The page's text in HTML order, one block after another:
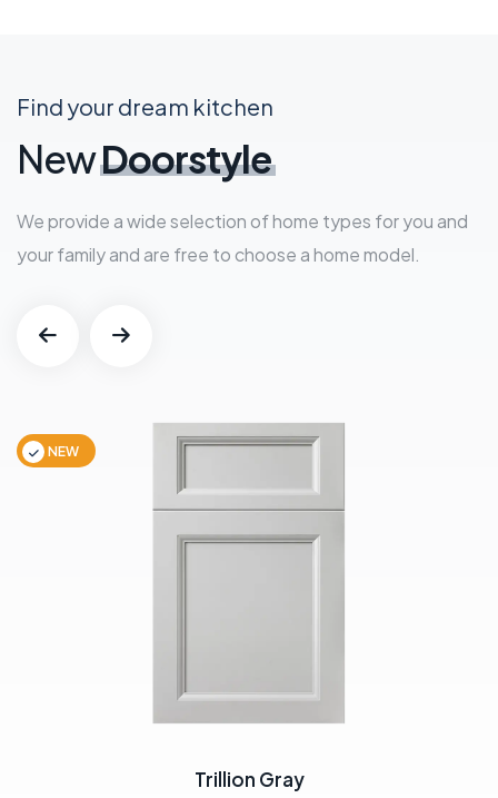
Find your dream kitchen
NewDoorstyle
We provide a wide selection of home types for you and
your family and are free to choose a home model.
NEW
Trillion Gray